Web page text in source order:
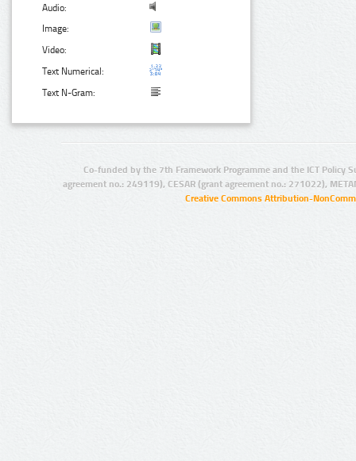
Audio:
Image:
Video:
Text Numerical:
Text N-Gram:
Co-funded by the 7th Framework Programme and the ICT Policy
agreement no.: 249119), CESAR (grant agreement no.: 271022),
Creative Commons Attribution-